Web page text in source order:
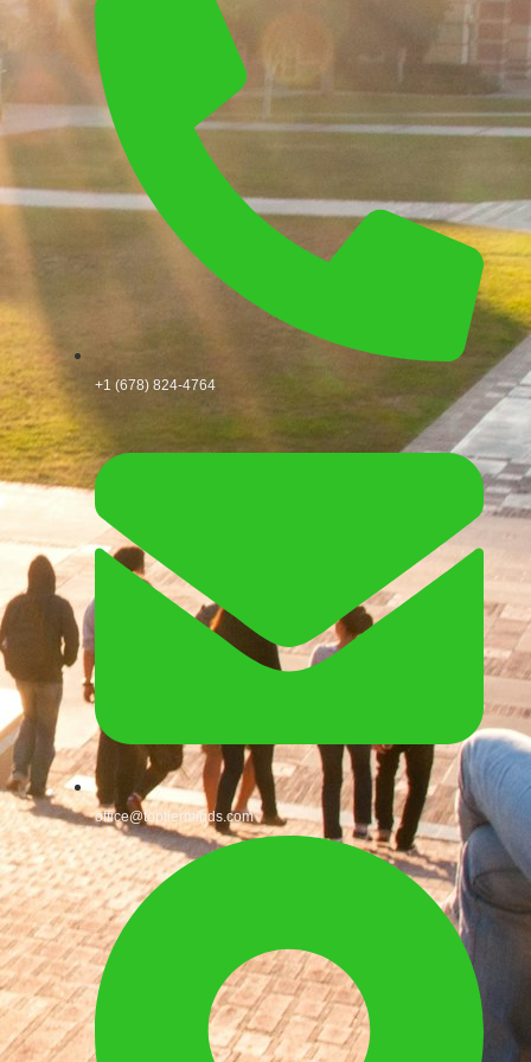
+1 (678) 824-4764
office@toptierminds.com